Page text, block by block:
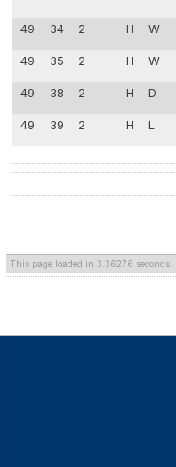
49
34 2 H W
49 35 2 H W
49 38 2 H D
49 39 2 H L
This page loaded in 3.36276 seconds.